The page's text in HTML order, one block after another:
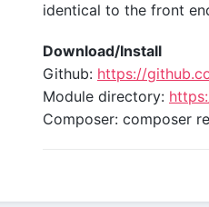
identical to the front
Download/Install
Github: https://
Module directory:
Composer: composer